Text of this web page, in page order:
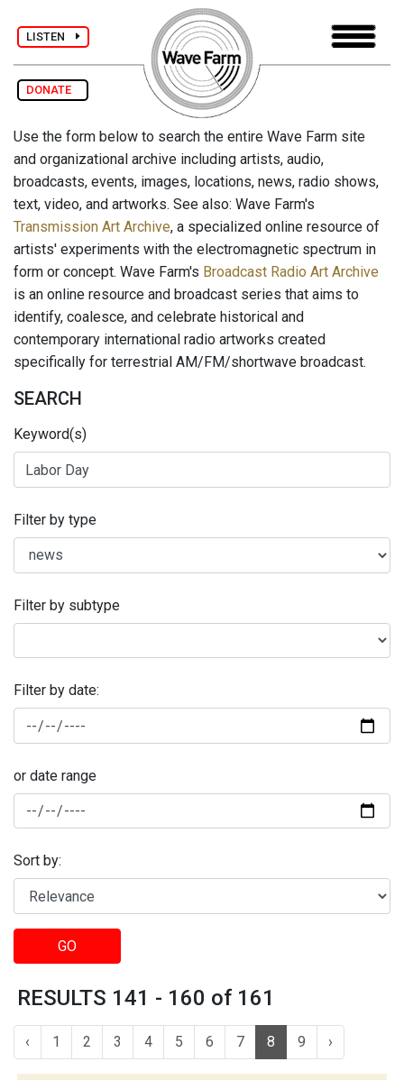
LISTEN
DONATE
Use the form below to search the entire Wave Farm site
and organizational archive including artists, audio,
broadcasts, events, images, locations, news, radio shows,
text, video, and artworks. See also: Wave Farm's
Transmission Art Archive, a specialized online resource of
artists' experiments with the electromagnetic spectrum in
form or concept. Wave Farm's Broadcast Radio Art Archive
is an online resource and broadcast series that aims to
identify, coalesce, and celebrate historical and
contemporary international radio artworks created
specifically for terrestrial AM/FM/shortwave broadcast.
SEARCH
Keyword(s)
Filter by type
Filter by subtype
Filter by date:
or date range
Sort by:
GO
RESULTS 141 - 160 of 161
‹ 1 2 3 4 5 6 7 8 9 ›